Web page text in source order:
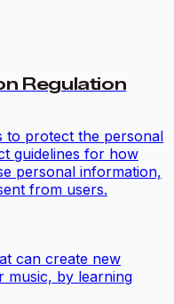
Regulation
to protect the personal
guidelines for how
personal information,
from users.
can create new
music, by learning